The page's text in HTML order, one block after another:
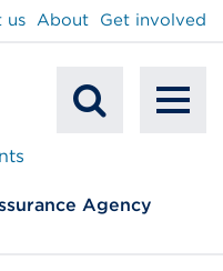
Search
us About Get involved
Agency